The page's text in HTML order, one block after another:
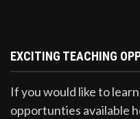
EXCITING TEACHING
If you would like to
opportunties available